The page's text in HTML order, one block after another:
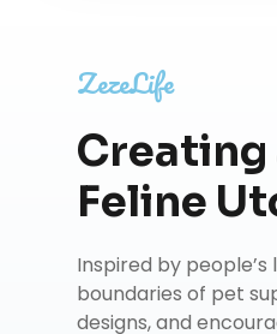
ZezeLife
Creating
Feline
Inspired by
boundaries of pet
designs, and